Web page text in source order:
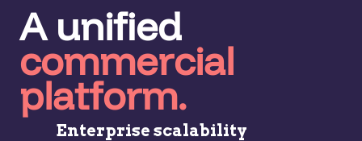
A unified
commercial
platform.
Enterprise scalability